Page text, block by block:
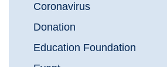
Coronavirus
Donation
Education Foundation